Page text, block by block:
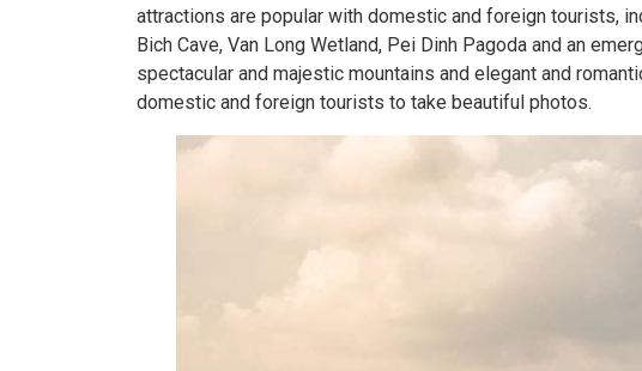
attractions are popular with domestic and foreign tourists,
Bich Cave, Van Long Wetland, Pei Dinh Pagoda and an
spectacular and majestic mountains and elegant and
domestic and foreign tourists to take beautiful photos.